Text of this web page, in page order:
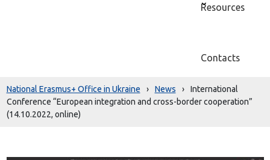
Resources
Contacts
National Erasmus+ Office in Ukraine › News ›
International
Conference “European integration and cross-border cooperation”
(14.10.2022, online)